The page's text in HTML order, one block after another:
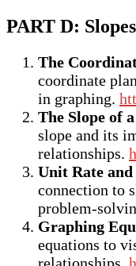
PART D:
The
coordinate
in graphing.
The Slope of
slope and its
relationships.
Unit Rate and
connection to
problem-
Graphing
equations to